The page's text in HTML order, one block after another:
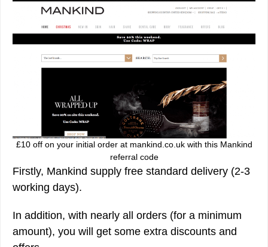
£10 off on your initial order at mankind.co.uk with this Mankind
referral code
Firstly, Mankind supply free standard delivery (2-3
working days).
In addition, with nearly all orders (for a minimum
amount), you will get some extra discounts and